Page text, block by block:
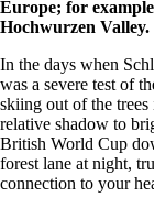
Europe; for
Hochwurzen Valley.
In the days when
was a severe test of
skiing out of the trees
relative shadow to
British World Cup
forest lane at night,
connection to your